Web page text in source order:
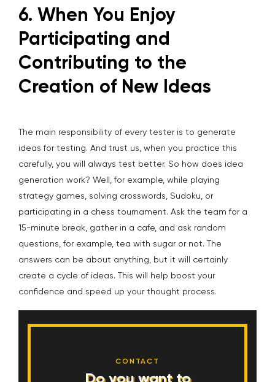
6. When You Enjoy
Participating and
Contributing to the
Creation of New Ideas
The main responsibility of every tester is to generate
ideas for testing. And trust us, when you practice this
carefully, you will always test better. So how does idea
generation work? Well, for example, while playing
strategy games, solving crosswords, Sudoku, or
participating in a chess tournament. Ask the team for a
15-minute break, gather in a cafe, and ask random
questions, for example, tea with sugar or not. The
answers can be about anything, but it will certainly
create a cycle of ideas. This will help boost your
confidence and speed up your thought process.
CONTACT
Do you want to